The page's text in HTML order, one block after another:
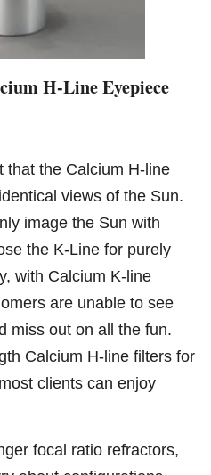
H-Line Eyepiece
that the Calcium H-line
views of the Sun.
image the Sun with
the K-Line for purely
with Calcium K-line
are unable to see
miss out on all the fun.
Calcium H-line filters for
clients can enjoy
focal ratio refractors,